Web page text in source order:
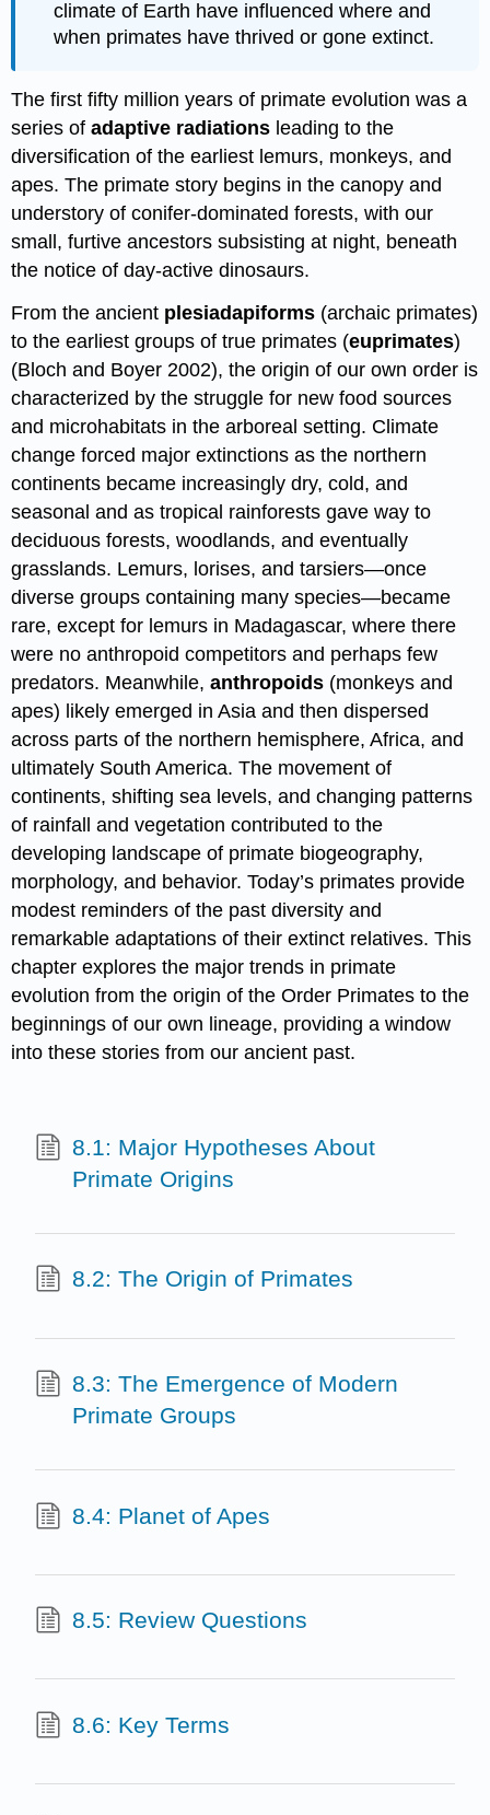
climate of Earth have influenced where and
when primates have thrived or gone extinct.
The first fifty million years of primate evolution was a
series ofadaptive radiations leading to the
diversification of the earliest lemurs, monkeys, and
apes. The primate story begins in the canopy and
understory of conifer-dominated forests, with our
small, furtive ancestors subsisting at night, beneath
the notice of day-active dinosaurs.
From the ancient plesiadapiforms (archaic primates)
to the earliest groups of true primates (euprimates)
(Bloch and Boyer 2002), the origin of our own order is
characterized by the struggle for new food sources
and microhabitats in the arboreal setting. Climate
change forced major extinctions as the northern
continents became increasingly dry, cold, and
seasonal and as tropical rainforests gave way to
deciduous forests, woodlands, and eventually
grasslands. Lemurs, lorises, and tarsiers—once
diverse groups containing many species—became
rare, except for lemurs in Madagascar, where there
were no anthropoid competitors and perhaps few
predators. Meanwhile,anthropoids (monkeys and
apes) likely emerged in Asia and then dispersed
across parts of the northern hemisphere, Africa, and
ultimately South America. The movement of
continents, shifting sea levels, and changing patterns
of rainfall and vegetation contributed to the
developing landscape of primate biogeography,
morphology, and behavior. Today’s primates provide
modest reminders of the past diversity and
remarkable adaptations of their extinct relatives. This
chapter explores the major trends in primate
evolution from the origin of the Order Primates to the
beginnings of our own lineage, providing a window
into these stories from our ancient past.
8.1: Major Hypotheses About
Primate Origins
8.2: The Origin of Primates
8.3: The Emergence of Modern
Primate Groups
8.4: Planet of Apes
8.5: Review Questions
8.6: Key Terms